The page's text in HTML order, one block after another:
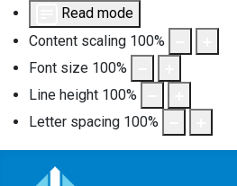
Read mode
Content scaling 100%
Font size 100%
Line height 100%
Letter spacing 100%